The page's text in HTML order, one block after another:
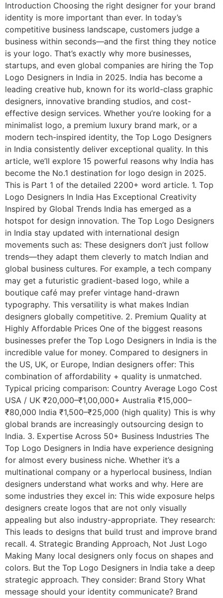
Introduction Choosing the right designer for your brand
identity is more important than ever. In today’s
competitive business landscape, customers judge a
business within seconds—and the first thing they notice
is your logo. That’s exactly why more businesses,
startups, and even global companies are hiring the Top
Logo Designers in India in 2025. India has become a
leading creative hub, known for its world-class graphic
designers, innovative branding studios, and cost-
effective design services. Whether you’re looking for a
minimalist logo, a premium luxury brand mark, or a
modern tech-inspired identity, the Top Logo Designers
in India consistently deliver exceptional quality. In this
article, we’ll explore 15 powerful reasons why India has
become the No.1 destination for logo design in 2025.
This is Part 1 of the detailed 2200+ word article. 1. Top
Logo Designers In India Has Exceptional Creativity
Inspired by Global Trends India has emerged as a
hotspot for design innovation. The Top Logo Designers
in India stay updated with international design
movements such as: These designers don’t just follow
trends—they adapt them cleverly to match Indian and
global business cultures. For example, a tech company
may get a futuristic gradient-based logo, while a
boutique café may prefer vintage hand-drawn
typography. This versatility is what makes Indian
designers globally competitive. 2. Premium Quality at
Highly Affordable Prices One of the biggest reasons
businesses prefer the Top Logo Designers in India is the
incredible value for money. Compared to designers in
the US, UK, or Europe, Indian designers offer: This
combination of affordability + quality is unmatched.
Typical pricing comparison: Country Average Logo Cost
USA / UK ₹20,000–₹1,00,000+ Australia ₹15,000–
₹80,000 India ₹1,500–₹25,000 (high quality) This is why
global brands are increasingly outsourcing design to
India. 3. Expertise Across 50+ Business Industries The
Top Logo Designers in India have experience designing
for almost every business niche. Whether it’s a
multinational company or a hyperlocal business, Indian
designers understand what works and why. Here are
some industries they excel in: This wide exposure helps
designers create logos that are not only visually
appealing but also industry-appropriate. They research:
This leads to designs that build trust and improve brand
recall. 4. Strategic Branding Approach, Not Just Logo
Making Many local designers only focus on shapes and
colors. But the Top Logo Designers in India take a deep
strategic approach. They consider: Brand Story What
message should your identity communicate? Brand